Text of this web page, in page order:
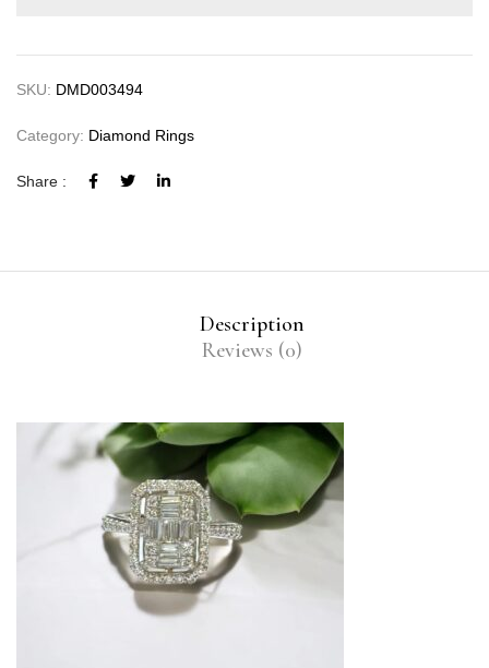
SKU: DMD003494
Category: Diamond Rings
Share :
Description
Reviews (0)